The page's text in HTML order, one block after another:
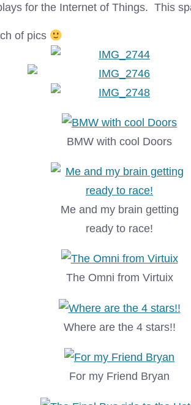
for the Internet of Things. This
of pics
BMW with cool Doors
Me and my brain getting
ready to race!
The Omni from Virtuix
Where are the 4 stars!!
For my Friend Bryan